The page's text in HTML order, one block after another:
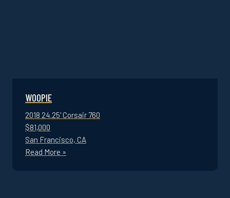
WOOPIE
2018 24.25' Corsair 760
$81,000
San Francisco, CA
Read More »